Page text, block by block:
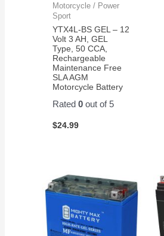
Motorcycle / Power
Sport
YTX4L-BS GEL – 12
Volt 3 AH, GEL
Type, 50 CCA,
Rechargeable
Maintenance Free
SLA AGM
Motorcycle Battery
Rated0 out of 5
$24.99